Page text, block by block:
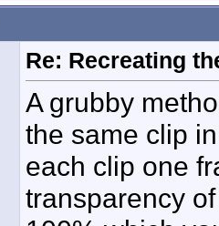
Re: Recreating
A grubby
the same clip
each clip one
transparency